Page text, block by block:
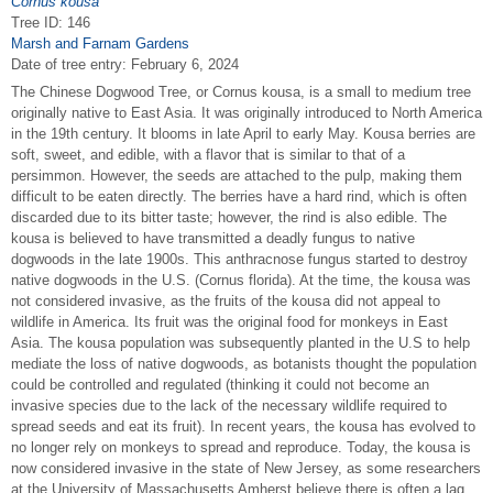
Tree ID: 146
Marsh and Farnam Gardens
Date of tree entry: February 6, 2024
The Chinese Dogwood Tree, or Cornus kousa, is a small to medium tree
originally native to East Asia. It was originally introduced to North America
in the 19th century. It blooms in late April to early May. Kousa berries are
soft, sweet, and edible, with a flavor that is similar to that of a
persimmon. However, the seeds are attached to the pulp, making them
difficult to be eaten directly. The berries have a hard rind, which is often
discarded due to its bitter taste; however, the rind is also edible. The
kousa is believed to have transmitted a deadly fungus to native
dogwoods in the late 1900s. This anthracnose fungus started to destroy
native dogwoods in the U.S. (Cornus florida). At the time, the kousa was
not considered invasive, as the fruits of the kousa did not appeal to
wildlife in America. Its fruit was the original food for monkeys in East
Asia. The kousa population was subsequently planted in the U.S to help
mediate the loss of native dogwoods, as botanists thought the population
could be controlled and regulated (thinking it could not become an
invasive species due to the lack of the necessary wildlife required to
spread seeds and eat its fruit). In recent years, the kousa has evolved to
no longer rely on monkeys to spread and reproduce. Today, the kousa is
now considered invasive in the state of New Jersey, as some researchers
at the University of Massachusetts Amherst believe there is often a lag